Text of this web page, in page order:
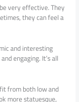
very effective. They
they can feel a
and interesting
engaging. It’s all
from both low and
more statuesque,